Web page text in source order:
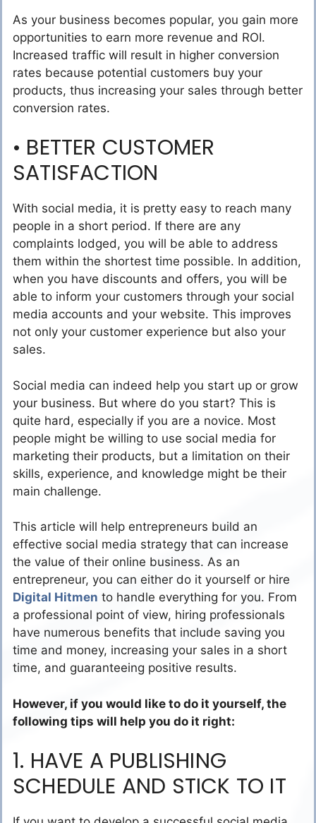
As your business becomes popular, you gain more
opportunities to earn more revenue and ROI.
Increased traffic will result in higher conversion
rates because potential customers buy your
products, thus increasing your sales through better
conversion rates.
• BETTER CUSTOMER
SATISFACTION
With social media, it is pretty easy to reach many
people in a short period. If there are any
complaints lodged, you will be able to address
them within the shortest time possible. In addition,
when you have discounts and offers, you will be
able to inform your customers through your social
media accounts and your website. This improves
not only your customer experience but also your
sales.
Social media can indeed help you start up or grow
your business. But where do you start? This is
quite hard, especially if you are a novice. Most
people might be willing to use social media for
marketing their products, but a limitation on their
skills, experience, and knowledge might be their
main challenge.
This article will help entrepreneurs build an
effective social media strategy that can increase
the value of their online business. As an
entrepreneur, you can either do it yourself or hire
Digital Hitmen to handle everything for you. From
a professional point of view, hiring professionals
have numerous benefits that include saving you
time and money, increasing your sales in a short
time, and guaranteeing positive results.
However, if you would like to do it yourself, the
following tips will help you do it right:
1. HAVE A PUBLISHING
SCHEDULE AND STICK TO IT